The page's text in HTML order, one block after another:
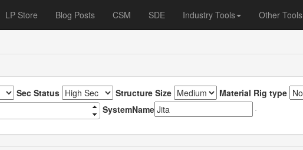
LP Store Blog Posts CSM SDE Industry Tools Other Tools
Sec Status Structure Size Material Rig type
SystemName